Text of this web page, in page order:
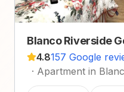
Blanco Riverside
4.8157 Google
· Apartment in